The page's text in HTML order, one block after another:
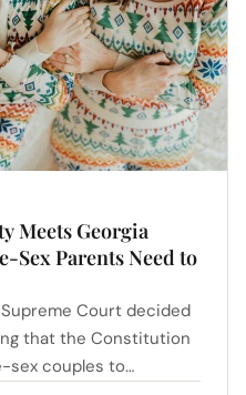
Meets Georgia
Sex Parents Need to
Court decided
that the Constitution
sex couples to…